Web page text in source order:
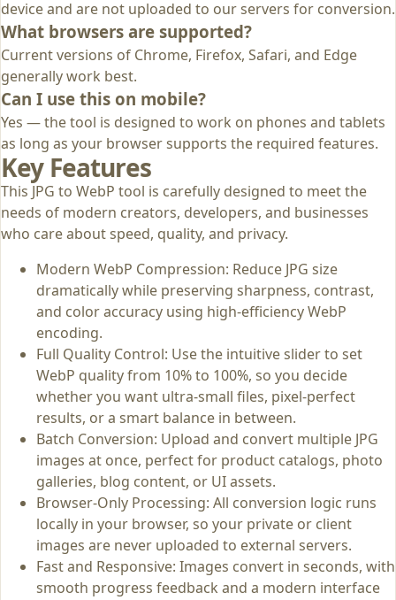
device and are not uploaded to our servers for conversion.
What browsers are supported?
Current versions of Chrome, Firefox, Safari, and Edge
generally work best.
Can I use this on mobile?
Yes — the tool is designed to work on phones and tablets
as long as your browser supports the required features.
Key Features
This JPG to WebP tool is carefully designed to meet the
needs of modern creators, developers, and businesses
who care about speed, quality, and privacy.
Modern WebP Compression: Reduce JPG size
dramatically while preserving sharpness, contrast,
and color accuracy using high‑efficiency WebP
encoding.
Full Quality Control: Use the intuitive slider to set
WebP quality from 10% to 100%, so you decide
whether you want ultra‑small files, pixel‑perfect
results, or a smart balance in between.
Batch Conversion: Upload and convert multiple JPG
images at once, perfect for product catalogs, photo
galleries, blog content, or UI assets.
Browser‑Only Processing: All conversion logic runs
locally in your browser, so your private or client
images are never uploaded to external servers.
Fast and Responsive: Images convert in seconds, with
smooth progress feedback and a modern interface